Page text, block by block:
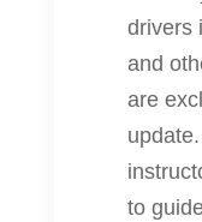
drivers
and
are
to